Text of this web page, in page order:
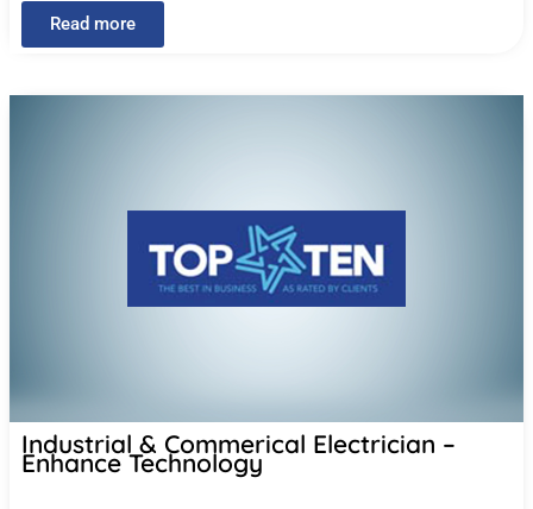
Read more
Industrial & Commerical Electrician –
Enhance Technology